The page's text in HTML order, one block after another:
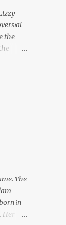
the
The
in
Her